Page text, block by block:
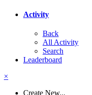
Activity
Back
All Activity
Search
Leaderboard
×
Create New...